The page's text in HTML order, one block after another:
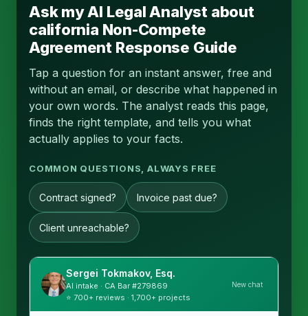
Ask my AI Legal Analyst about
california Non-Compete
Agreement Response Guide
Tap a question for an instant answer, free and
without an email, or describe what happened in
your own words. The analyst reads this page,
finds the right template, and tells you what
actually applies to your facts.
COMMON QUESTIONS, ALWAYS FREE
Contract signed? Invoice past due?
Client unreachable?
Sergei Tokmakov, Esq.
AI intake · CA Bar #279869
⭐ 700+ reviews · 1,700+ projects
New chat